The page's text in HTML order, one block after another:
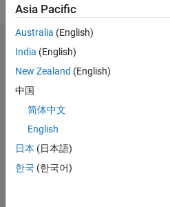
Mathworks.
I am an
Electrical
Engineer
Professional
Interests:
Robotics,
Embedded
Systems
more
Dashboard
M…
-2-113579
10
11
12
16-4
Asia Pacific
Australia (English)
India (English)
New Zealand (English)
中国
简体中文
English
日本 (日本語)
한국 (한국어)